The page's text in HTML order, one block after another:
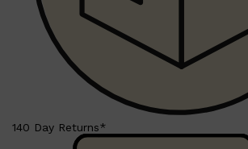
Shop AllBEARDQUICK LINKS
140 Day Returns*